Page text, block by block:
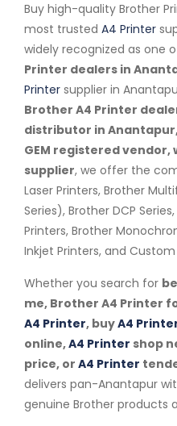
Buy high-quality Brother
most trusted A4 Printer
widely recognized as one
Printer dealers in
Printer supplier in
Brother A4 Printer
distributor in
GEM registered
supplier, we offer the
Laser Printers, Brother
Series), Brother DCP
Printers, Brother
Inkjet Printers, and
Whether you search for
me, Brother A4 Printer
A4 Printer, buyA4
online,A4 Printer shop
price, or A4 Printer
delivers pan-Anantapur
genuine Brother products